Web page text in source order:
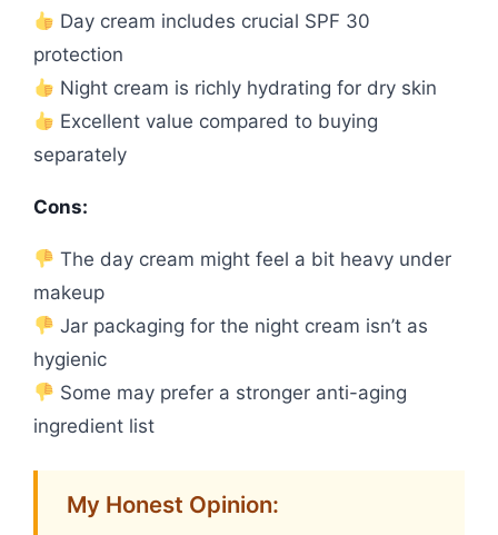
Day cream includes crucial SPF 30
protection
Night cream is richly hydrating for dry skin
Excellent value compared to buying
separately
Cons:
The day cream might feel a bit heavy under
makeup
Jar packaging for the night cream isn’t as
hygienic
Some may prefer a stronger anti-aging
ingredient list
My Honest Opinion: